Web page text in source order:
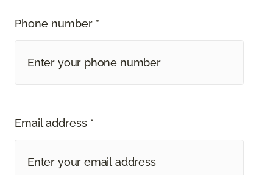
Phone number *
Email address *